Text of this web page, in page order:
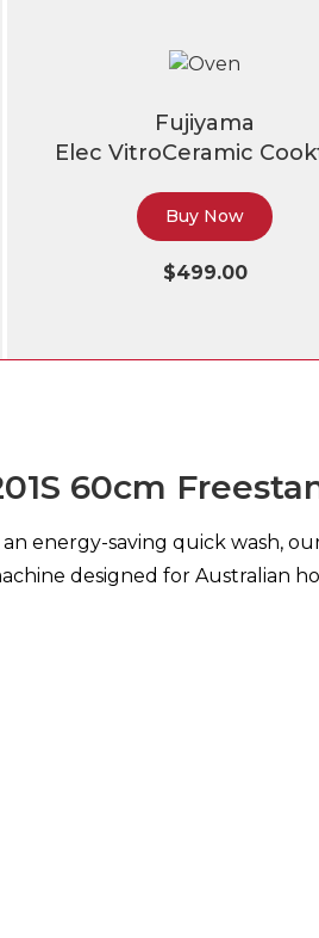
Fujiyama
Elec VitroCeramic
Buy Now
$499.00
60cm
energy-saving quick wash,
designed for Australian